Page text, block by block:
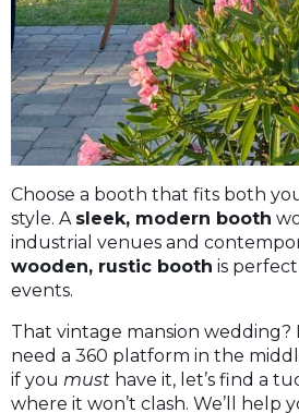
Choose a booth that fits both
style. A sleek, modern booth
industrial venues and
wooden, rustic booth is
events.
That vintage mansion wedding?
need a 360 platform in the
if you must have it, let’s find a
where it won’t clash. We’ll help